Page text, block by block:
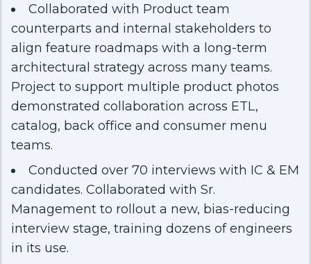
Collaborated with Product team
counterparts and internal stakeholders to
align feature roadmaps with a long-term
architectural strategy across many teams.
Project to support multiple product photos
demonstrated collaboration across ETL,
catalog, back office and consumer menu
teams.
Conducted over 70 interviews with IC & EM
candidates. Collaborated with Sr.
Management to rollout a new, bias-reducing
interview stage, training dozens of engineers
in its use.